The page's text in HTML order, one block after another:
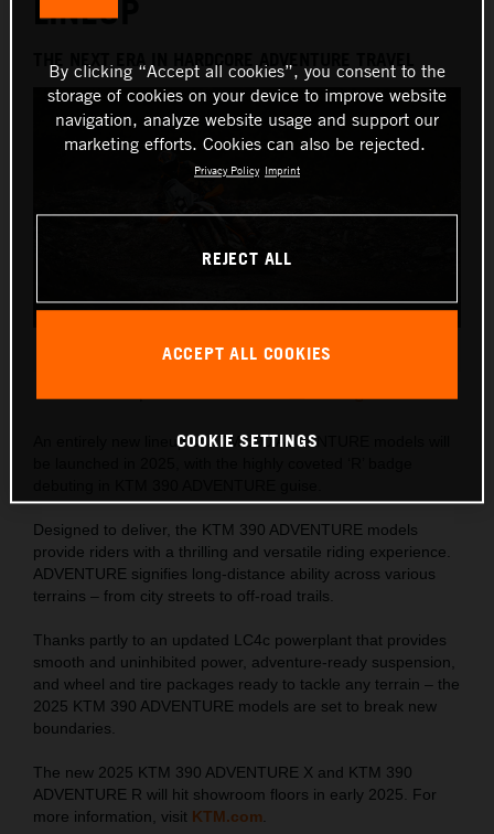
LINEUP
THE NEXT ERA IN HARDCORE ADVENTURE TRAVEL
2025 KTM 390 ADVENTURE R
An entirely new lineup of KTM 390 ADVENTURE models will
Designed to deliver, the KTM 390 ADVENTURE models
provide riders with a thrilling and versatile riding experience.
ADVENTURE signifies long-distance ability across various
terrains – from city streets to off-road trails.
Thanks partly to an updated LC4c powerplant that provides
smooth and uninhibited power, adventure-ready suspension,
and wheel and tire packages ready to tackle any terrain – the
2025 KTM 390 ADVENTURE models are set to break new
boundaries.
The new 2025 KTM 390 ADVENTURE X and KTM 390
ADVENTURE R will hit showroom floors in early 2025. For
more information, visit KTM.com.
By clicking “Accept all cookies”, you consent to the
storage of cookies on your device to improve website
navigation, analyze website usage and support our
marketing efforts. Cookies can also be rejected.
Privacy Policy Imprint
REJECT ALL
ACCEPT ALL COOKIES
COOKIE SETTINGS